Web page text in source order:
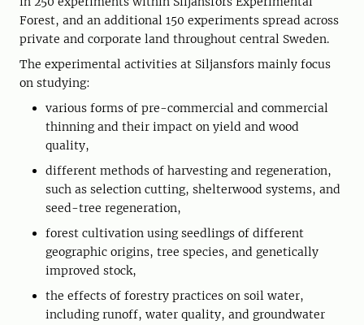
Forest, and an additional 150 experiments spread across
private and corporate land throughout central Sweden.
The experimental activities at Siljansfors mainly focus
on studying:
various forms of pre-commercial and commercial
thinning and their impact on yield and wood
quality,
different methods of harvesting and regeneration,
such as selection cutting, shelterwood systems, and
seed-tree regeneration,
forest cultivation using seedlings of different
geographic origins, tree species, and genetically
improved stock,
the effects of forestry practices on soil water,
including runoff, water quality, and groundwater